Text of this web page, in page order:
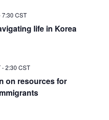
life in Korea
7:30 CST
on resources for
-2:30 CST